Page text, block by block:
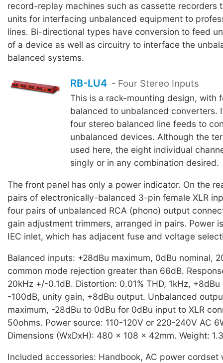
record-replay machines such as cassette recorders
units for interfacing unbalanced equipment to
lines. Bi-directional types have conversion to feed
of a device as well as circuitry to interface the
balanced systems.
RB-LU4 - Four Stereo Inputs
This is a rack-mounting design, with
balanced to unbalanced converters.
four stereo balanced line feeds to
unbalanced devices. Although the
used here, the eight individual
singly or in any combination desired.
The front panel has only a power indicator. On the
pairs of electronically-balanced 3-pin female XLR
four pairs of unbalanced RCA (phono) output
gain adjustment trimmers, arranged in pairs. Power
IEC inlet, which has adjacent fuse and voltage
Balanced inputs: +28dBu maximum, 0dBu nominal,
common mode rejection greater than 66dB.
20kHz +/-0.1dB. Distortion: 0.01% THD, 1kHz,
-100dB, unity gain, +8dBu output. Unbalanced
maximum, -28dBu to 0dBu for 0dBu input to XLR
50ohms. Power source: 110-120V or 220-240V AC
Dimensions (WxDxH): 480 x 108 x 42mm. Weight:
Included accessories: Handbook, AC power cordset